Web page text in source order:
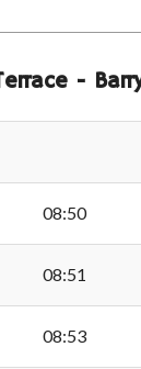
-
08:50
08:51
08:53